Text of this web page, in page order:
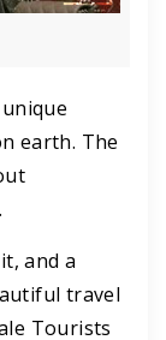
earth. The
and a
travel
Tourists